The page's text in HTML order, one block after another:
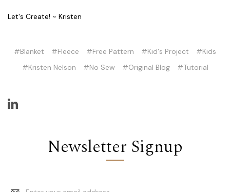
Let's Create! ~ Kristen
#Blanket #Fleece #Free Pattern #Kid's Project
#Kids
#Kristen Nelson
#No Sew #Original Blog #Tutorial
Newsletter Signup